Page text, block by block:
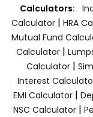
Calculators:
Calculator | HRA
Mutual Fund
Calculator |
Calculator|
Interest
EMI Calculator|
NSC Calculator|